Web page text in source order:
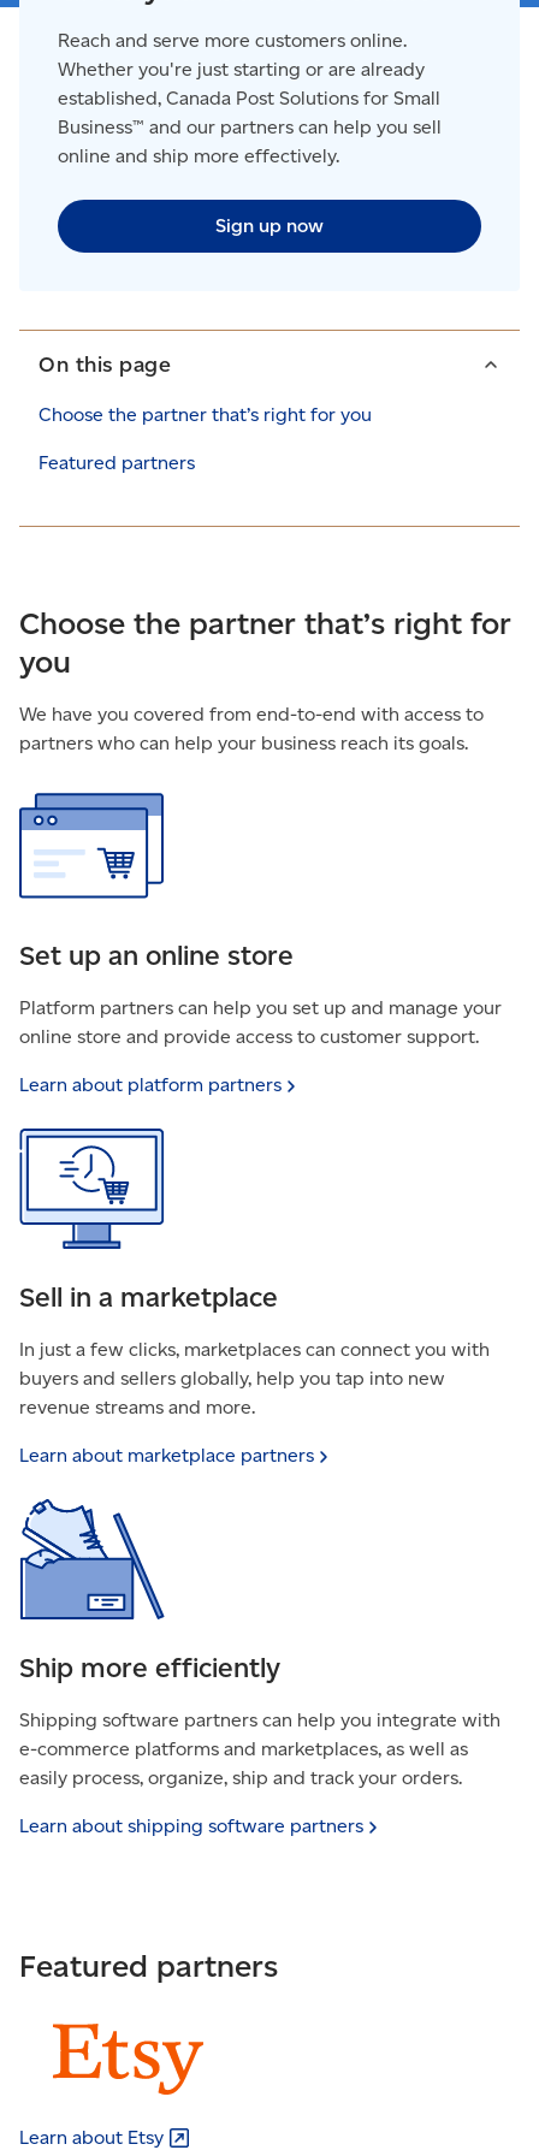
Reach and serve more customers online.
Whether you're just starting or are already
established, Canada Post Solutions for Small
Business™ and our partners can help you sell
online and ship more effectively.
Sign up now
On this page
Choose the partner that’s right for you
Featured partners
Choose the partner that’s right for
you
We have you covered from end-to-end with access to
partners who can help your business reach its goals.
Set up an online store
Platform partners can help you set up and manage your
online store and provide access to customer support.
Learn about platform partners
Sell in a marketplace
In just a few clicks, marketplaces can connect you with
buyers and sellers globally, help you tap into new
revenue streams and more.
Learn about marketplace partners
Ship more efficiently
Shipping software partners can help you integrate with
e-commerce platforms and marketplaces, as well as
easily process, organize, ship and track your orders.
Learn about shipping software partners
Featured partners
Learn about Etsy